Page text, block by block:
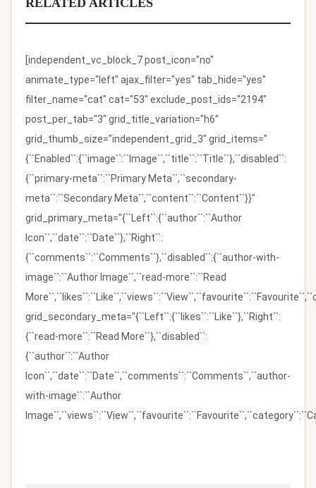
RELATED ARTICLES
[independent_vc_block_7 post_icon="no"
animate_type="left" ajax_filter="yes" tab_hide="yes"
filter_name="cat" cat="53" exclude_post_ids="2194"
post_per_tab="3" grid_title_variation="h6"
grid_thumb_size="independent_grid_3" grid_items="
{``Enabled``:{``image``:``Image``,``title``:``Title``},``disabled``:
{``primary-meta``:``Primary Meta``,``secondary-
meta``:``Secondary Meta``,``content``:``Content``}}"
grid_primary_meta="{``Left``:{``author``:``Author
Icon``,``date``:``Date``},``Right``:
{``comments``:``Comments``},``disabled``:{``author-with-
image``:``Author Image``,``read-more``:``Read
grid_secondary_meta="{``Left``:{``likes``:``Like``},``Right``:
{``read-more``:``Read More``},``disabled``:
{``author``:``Author
Icon``,``date``:``Date``,``comments``:``Comments``,``author-
with-image``:``Author